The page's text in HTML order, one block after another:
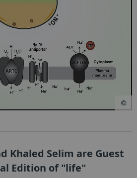
Khaled Selim are Guest
Edition of "life"